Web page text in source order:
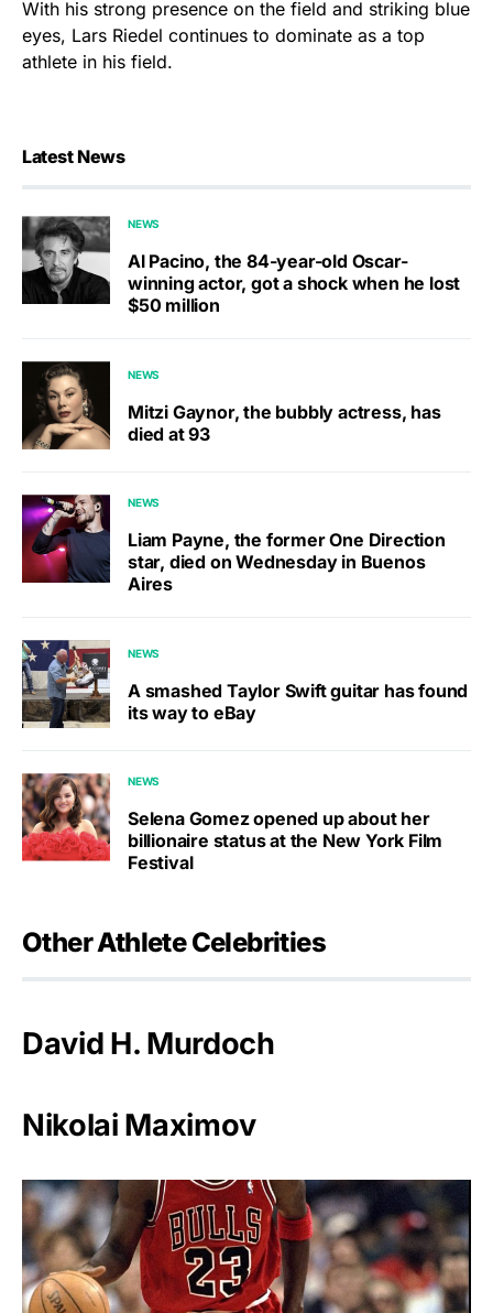
With his strong presence on the field and striking blue
eyes, Lars Riedel continues to dominate as a top
athlete in his field.
Latest News
NEWS
Al Pacino, the 84-year-old Oscar-
winning actor, got a shock when he lost
$50 million
NEWS
Mitzi Gaynor, the bubbly actress, has
died at 93
NEWS
Liam Payne, the former One Direction
star, died on Wednesday in Buenos
Aires
NEWS
A smashed Taylor Swift guitar has found
its way to eBay
NEWS
Selena Gomez opened up about her
billionaire status at the New York Film
Festival
Other Athlete Celebrities
David H. Murdoch
Nikolai Maximov